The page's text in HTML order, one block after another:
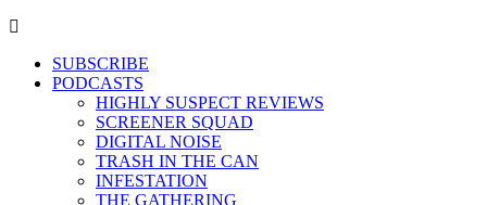
SUBSCRIBE
PODCASTS
HIGHLY SUSPECT REVIEWS
SCREENER SQUAD
DIGITAL NOISE
TRASH IN THE CAN
INFESTATION
THE GATHERING